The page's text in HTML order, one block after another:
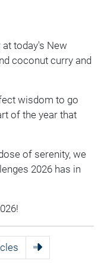
today's New
coconut curry and
wisdom to go
of the year that
of serenity, we
2026 has in